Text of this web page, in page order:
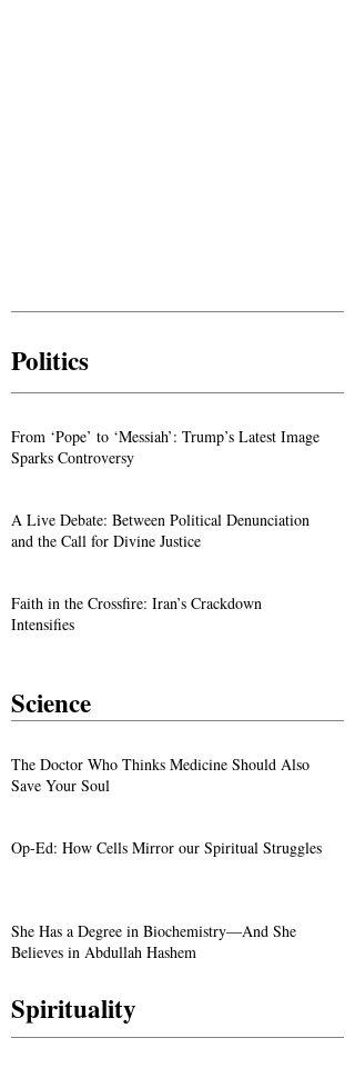
Politics
From ‘Pope’ to ‘Messiah’: Trump’s Latest Image
Sparks Controversy
A Live Debate: Between Political Denunciation
and the Call for Divine Justice
Faith in the Crossfire: Iran’s Crackdown
Intensifies
Science
The Doctor Who Thinks Medicine Should Also
Save Your Soul
Op-Ed: How Cells Mirror our Spiritual Struggles
She Has a Degree in Biochemistry—And She
Believes in Abdullah Hashem
Spirituality